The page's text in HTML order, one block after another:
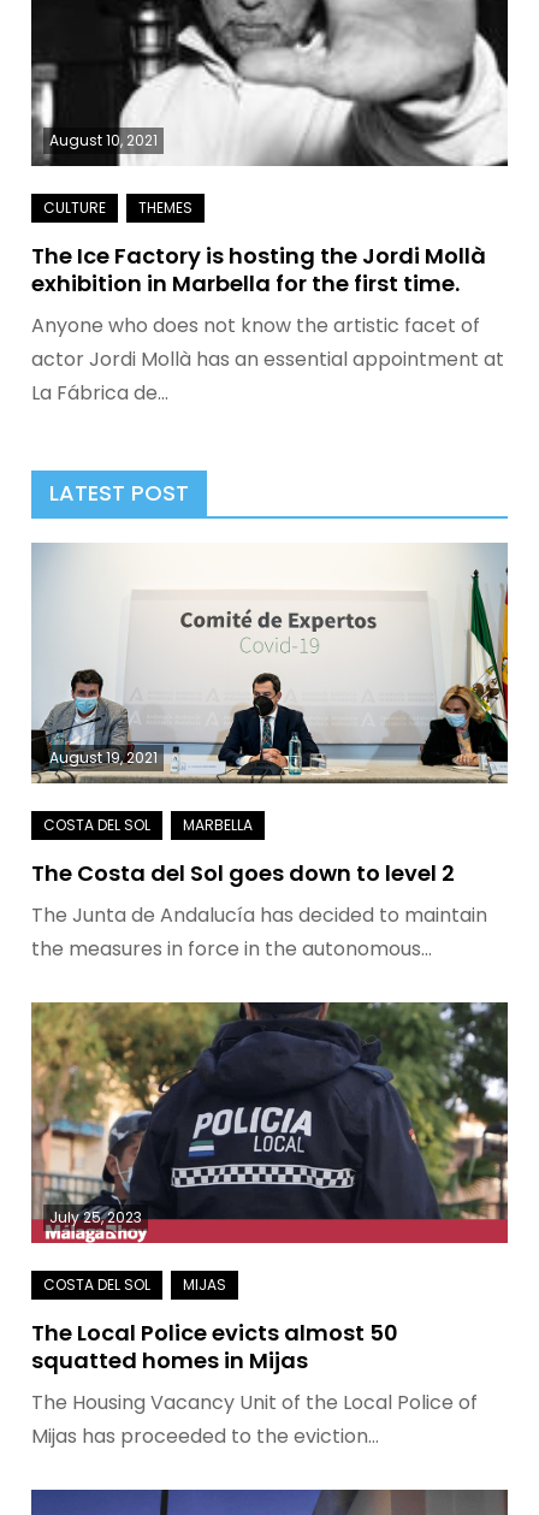
August 10, 2021
The Ice Factory is hosting the Jordi Mollà
exhibition in Marbella for the first time.
Anyone who does not know the artistic facet of
actor Jordi Mollà has an essential appointment at
La Fábrica de…
LATEST POST
August 19, 2021
The Costa del Sol goes down to level 2
The Junta de Andalucía has decided to maintain
the measures in force in the autonomous…
July 25, 2023
The Local Police evicts almost 50
squatted homes in Mijas
The Housing Vacancy Unit of the Local Police of
Mijas has proceeded to the eviction…